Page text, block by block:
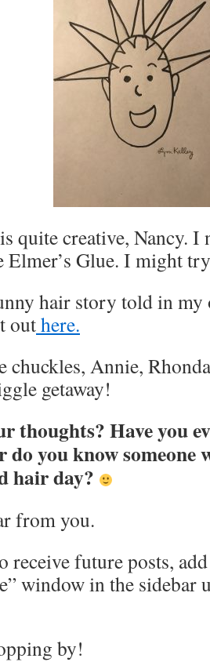
quite creative, Nancy. I
Elmer’s Glue. I might
hair story told in my
outhere.
chuckles, Annie,
getaway!
thoughts? Have you
do you know someone
hair day?
from you.
receive future posts,
window in the sidebar
by!